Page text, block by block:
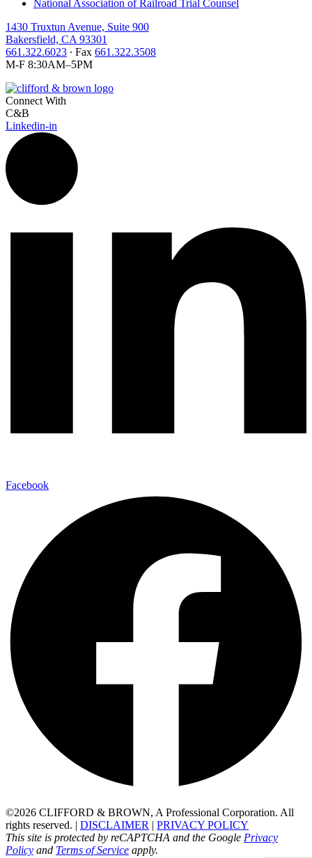
National Association of Railroad Trial Counsel
1430 Truxtun Avenue, Suite 900
Bakersfield, CA 93301
661.322.6023 ∙ Fax 661.322.3508
M-F 8:30AM–5PM
Connect With
C&B
Linkedin-in
Facebook
©2026 CLIFFORD & BROWN, A Professional Corporation. All
rights reserved. | DISCLAIMER | PRIVACY POLICY
This site is protected by reCAPTCHA and the Google Privacy
Policy and Terms of Service apply.